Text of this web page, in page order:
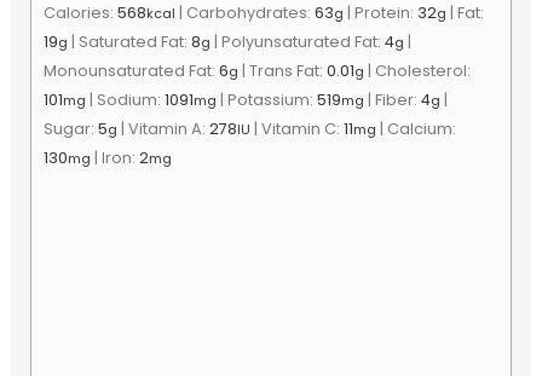
Calories: 568kcal | Carbohydrates: 63g | Protein: 32g | Fat:
19g | Saturated Fat: 8g | Polyunsaturated Fat: 4g |
Monounsaturated Fat: 6g | Trans Fat: 0.01g | Cholesterol:
101mg | Sodium: 1091mg | Potassium: 519mg | Fiber: 4g |
Sugar: 5g | Vitamin A: 278IU | Vitamin C: 11mg | Calcium:
130mg | Iron: 2mg